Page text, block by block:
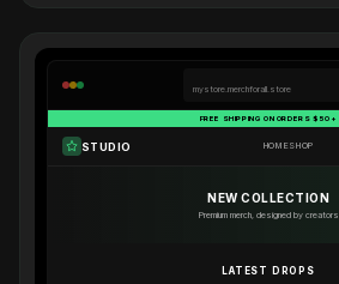
mystore.merchforall.store
FREE SHIPPING ON ORDERS $50+
STUDIO HOMESHOP
NEW COLLECTION
Premium merch, designed by creators
LATEST DROPS